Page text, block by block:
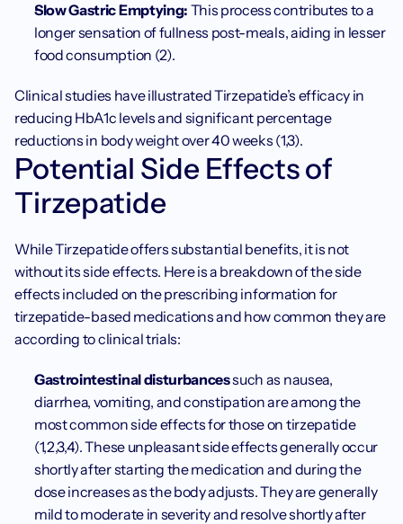
Slow Gastric Emptying: This process contributes to a
longer sensation of fullness post-meals, aiding in lesser
food consumption (2).
Clinical studies have illustrated Tirzepatide’s efficacy in
reducing HbA1c levels and significant percentage
reductions in body weight over 40 weeks (1,3).
Potential Side Effects of
Tirzepatide
While Tirzepatide offers substantial benefits, it is not
without its side effects. Here is a breakdown of the side
effects included on the prescribing information for
tirzepatide-based medications and how common they are
according to clinical trials:
Gastrointestinal disturbances such as nausea,
diarrhea, vomiting, and constipation are among the
most common side effects for those on tirzepatide
(1,2,3,4). These unpleasant side effects generally occur
shortly after starting the medication and during the
dose increases as the body adjusts. They are generally
mild to moderate in severity and resolve shortly after